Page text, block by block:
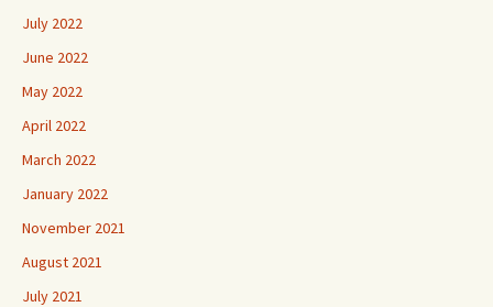
July 2022
June 2022
May 2022
April 2022
March 2022
January 2022
November 2021
August 2021
July 2021